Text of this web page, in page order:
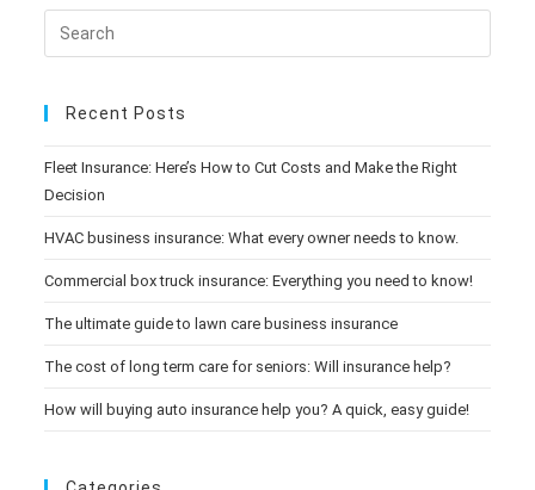
Recent Posts
Fleet Insurance: Here’s How to Cut Costs and Make the Right
Decision
HVAC business insurance: What every owner needs to know.
Commercial box truck insurance: Everything you need to know!
The ultimate guide to lawn care business insurance
The cost of long term care for seniors: Will insurance help?
How will buying auto insurance help you? A quick, easy guide!